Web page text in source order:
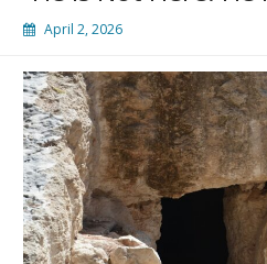
April 2, 2026